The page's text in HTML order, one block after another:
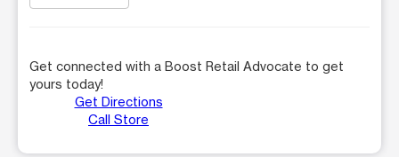
Get connected with a Boost Retail Advocate to get
yours today!
Get Directions
Call Store